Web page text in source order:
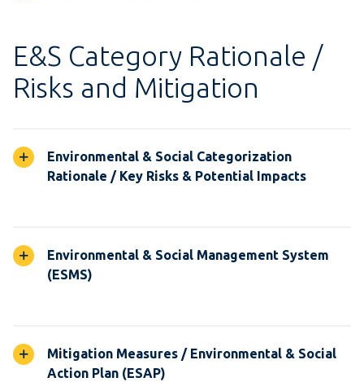
E&S Category Rationale /
Risks and Mitigation
Environmental & Social Categorization
Rationale / Key Risks & Potential Impacts
Environmental & Social Management System
(ESMS)
Mitigation Measures / Environmental & Social
Action Plan (ESAP)